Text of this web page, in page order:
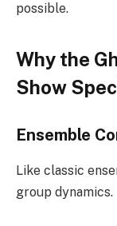
possible.
Why the
Show
Ensemble
Like classic
group dynamics.